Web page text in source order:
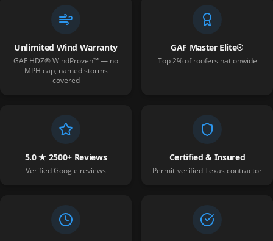
Unlimited Wind Warranty
GAF HDZ® WindProven™ — no
MPH cap, named storms
covered
GAF Master Elite®
Top 2% of roofers nationwide
5.0 ★ 2500+ Reviews
Verified Google reviews
Certified & Insured
Permit-verified Texas contractor